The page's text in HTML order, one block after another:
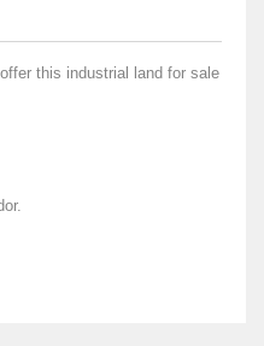
this industrial land for sale